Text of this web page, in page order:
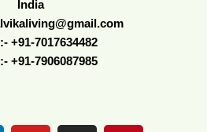
India
+91-7017634482
+91-7906087985